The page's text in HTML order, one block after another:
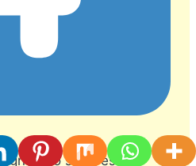
into squares.